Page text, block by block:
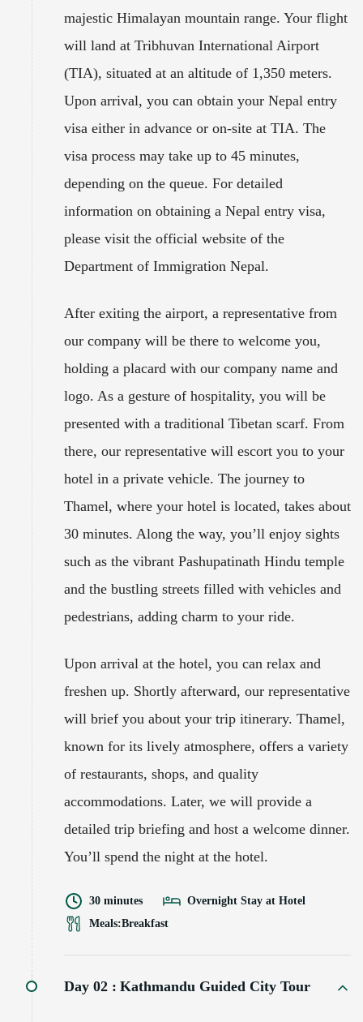
majestic Himalayan mountain range. Your flight
will land at Tribhuvan International Airport
(TIA), situated at an altitude of 1,350 meters.
Upon arrival, you can obtain your Nepal entry
visa either in advance or on-site at TIA. The
visa process may take up to 45 minutes,
depending on the queue. For detailed
information on obtaining a Nepal entry visa,
please visit the official website of the
Department of Immigration Nepal.
After exiting the airport, a representative from
our company will be there to welcome you,
holding a placard with our company name and
logo. As a gesture of hospitality, you will be
presented with a traditional Tibetan scarf. From
there, our representative will escort you to your
hotel in a private vehicle. The journey to
Thamel, where your hotel is located, takes about
30 minutes. Along the way, you’ll enjoy sights
such as the vibrant Pashupatinath Hindu temple
and the bustling streets filled with vehicles and
pedestrians, adding charm to your ride.
Upon arrival at the hotel, you can relax and
freshen up. Shortly afterward, our representative
will brief you about your trip itinerary. Thamel,
known for its lively atmosphere, offers a variety
of restaurants, shops, and quality
accommodations. Later, we will provide a
detailed trip briefing and host a welcome dinner.
You’ll spend the night at the hotel.
30 minutes
Overnight Stay at Hotel
Meals:Breakfast
Day 02 : Kathmandu Guided City Tour